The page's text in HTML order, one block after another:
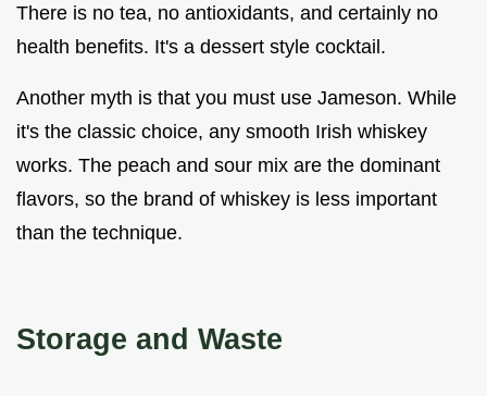
There is no tea, no antioxidants, and certainly no
health benefits. It's a dessert style cocktail.
Another myth is that you must use Jameson. While
it's the classic choice, any smooth Irish whiskey
works. The peach and sour mix are the dominant
flavors, so the brand of whiskey is less important
than the technique.
Storage and Waste